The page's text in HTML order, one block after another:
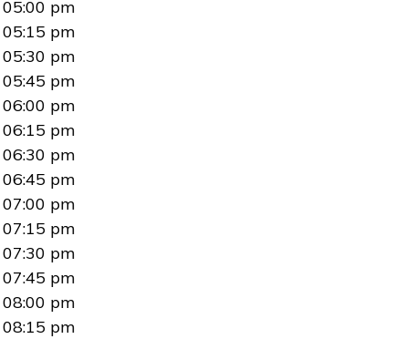
05:00 pm
05:15 pm
05:30 pm
05:45 pm
06:00 pm
06:15 pm
06:30 pm
06:45 pm
07:00 pm
07:15 pm
07:30 pm
07:45 pm
08:00 pm
08:15 pm